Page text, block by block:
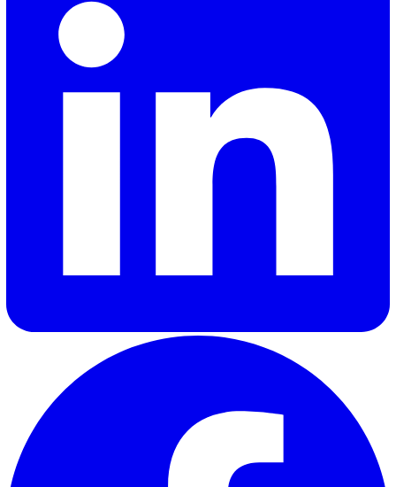
Given the benefits of efficiency, productivity, and
product quality with a mobile inspection software, this
option is certainly worth the initial investments for
companies that want a more streamlined and efficient
achieve internationally recognised QMS standards.
To learn more about how you can make the transition to
Adrian Abad, our Product Manager at Vatix, combines his
background as a full-stack B2B marketer with a passion
building exceptional digital products. With over four years
marketing experience before transitioning to product
management, Adrian brings a unique perspective to
solutions that truly resonate with our customers and